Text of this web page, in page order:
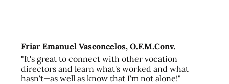
Friar Emanuel Vasconcelos, O.F.M.Conv.
"It's great to connect with other vocation
directors and learn what's worked and what
hasn't—as well as know that I'm not alone!"